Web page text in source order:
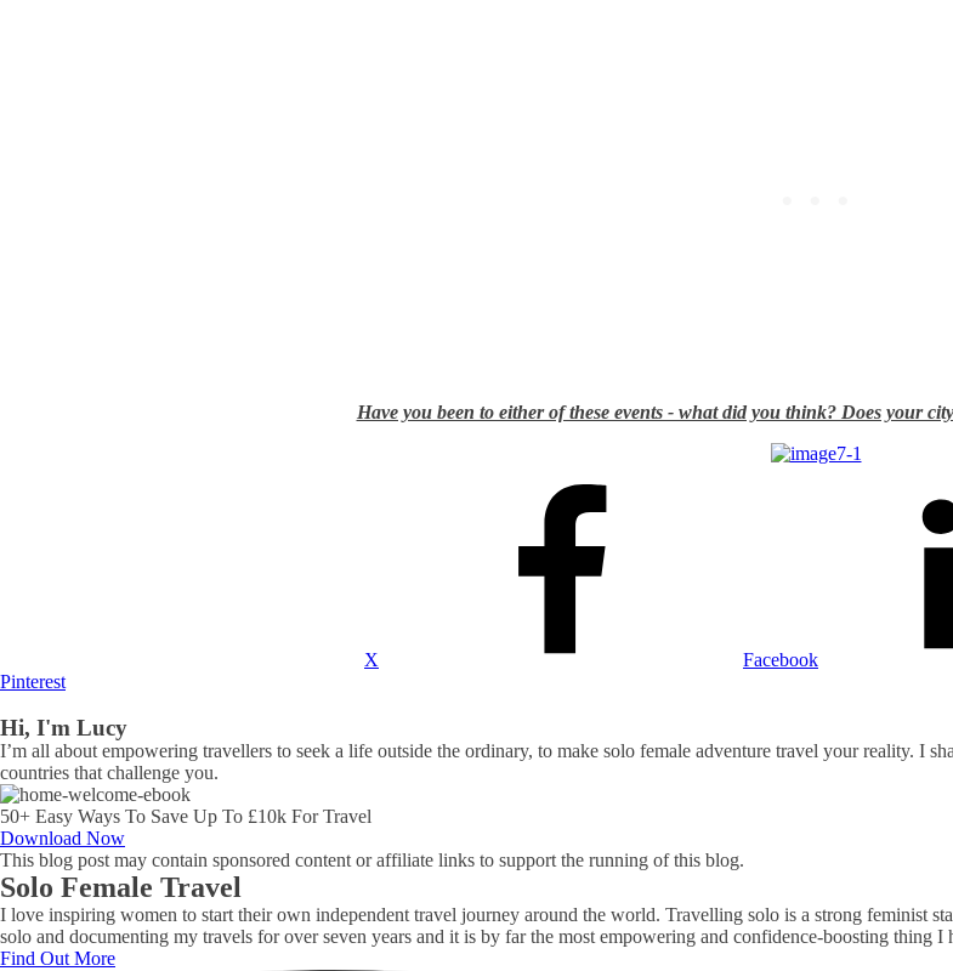
Have you been to either of these events - what did you think? Does your
X Facebook
Pinterest
Hi, I'm Lucy
I’m all about empowering travellers to seek a life outside the ordinary, to make solo female adventure travel your reality. I
countries that challenge you.
50+ Easy Ways To Save Up To £10k For Travel
Download Now
This blog post may contain sponsored content or affiliate links to support the running of this blog.
Solo Female Travel
I love inspiring women to start their own independent travel journey around the world. Travelling solo is a strong feminist
solo and documenting my travels for over seven years and it is by far the most empowering and confidence-boosting thing I
Find Out More